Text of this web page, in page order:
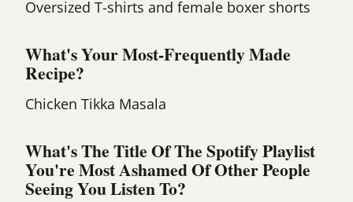
Oversized T-shirts and female boxer shorts
What's Your Most-Frequently Made
Recipe?
Chicken Tikka Masala
What's The Title Of The Spotify Playlist
You're Most Ashamed Of Other People
Seeing You Listen To?